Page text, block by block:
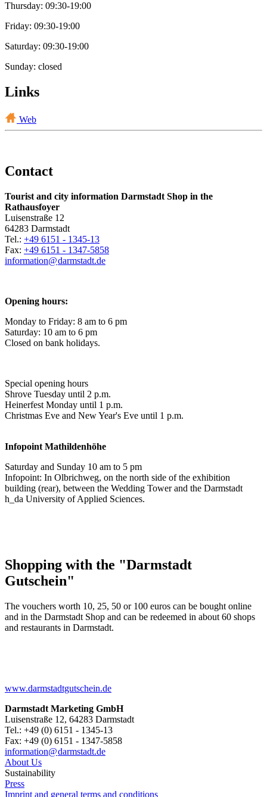
Thursday: 09:30-19:00
Friday: 09:30-19:00
Saturday: 09:30-19:00
Sunday: closed
Links
Web
Contact
Tourist and city information Darmstadt Shop in the
Rathausfoyer
Luisenstraße 12
64283 Darmstadt
Tel.: +49 6151 - 1345-13
Fax: +49 6151 - 1347-5858
information@darmstadt.de
Opening hours:
Monday to Friday: 8 am to 6 pm
Saturday: 10 am to 6 pm
Closed on bank holidays.
Special opening hours
Shrove Tuesday until 2 p.m.
Heinerfest Monday until 1 p.m.
Christmas Eve and New Year's Eve until 1 p.m.
Infopoint Mathildenhöhe
Saturday and Sunday 10 am to 5 pm
Infopoint: In Olbrichweg, on the north side of the exhibition
building (rear), between the Wedding Tower and the Darmstadt
h_da University of Applied Sciences.
Shopping with the "Darmstadt
Gutschein"
The vouchers worth 10, 25, 50 or 100 euros can be bought online
and in the Darmstadt Shop and can be redeemed in about 60 shops
and restaurants in Darmstadt.
www.darmstadtgutschein.de
Darmstadt Marketing GmbH
Luisenstraße 12, 64283 Darmstadt
Tel.: +49 (0) 6151 - 1345-13
Fax: +49 (0) 6151 - 1347-5858
information@darmstadt.de
About Us
Sustainability
Press
Imprint and general terms and conditions